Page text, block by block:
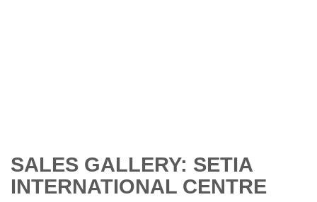
SALES GALLERY: SETIA
INTERNATIONAL CENTRE